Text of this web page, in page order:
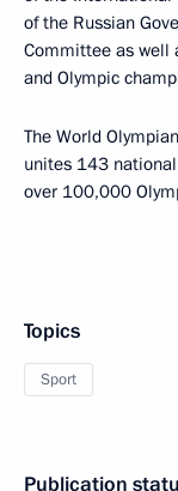
of the Russian
Committee as well
and Olympic
The World
unites 143
over 100,000
Topics
Sport
Publication